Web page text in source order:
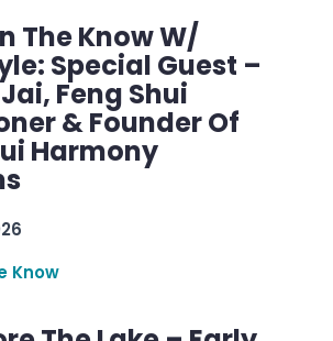
The Know W/
Special Guest –
Feng Shui
& Founder Of
Harmony
Know